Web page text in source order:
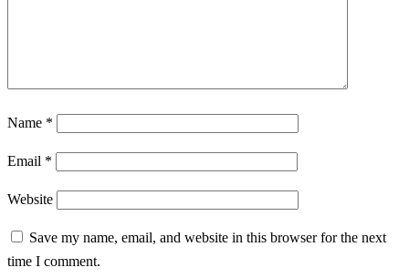
Name *
Email *
Website
Save my name, email, and website in this browser for the next
time I comment.